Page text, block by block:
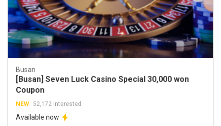
Busan
[Busan] Seven Luck Casino Special 30,000 won
Coupon
NEW 52,172 Interested
Available now